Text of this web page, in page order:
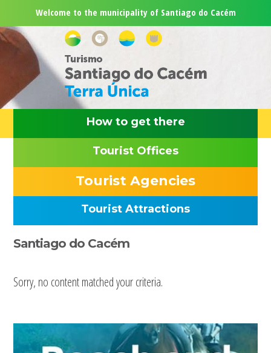
to
primary
navigation
to
main
to
primary
to
footer
Welcome to the municipality of Santiago do Cacém
How to get there
Tourist Offices
Tourist Agencies
Tourist Attractions
Santiago do Cacém
Sorry, no content matched your criteria.
Primary